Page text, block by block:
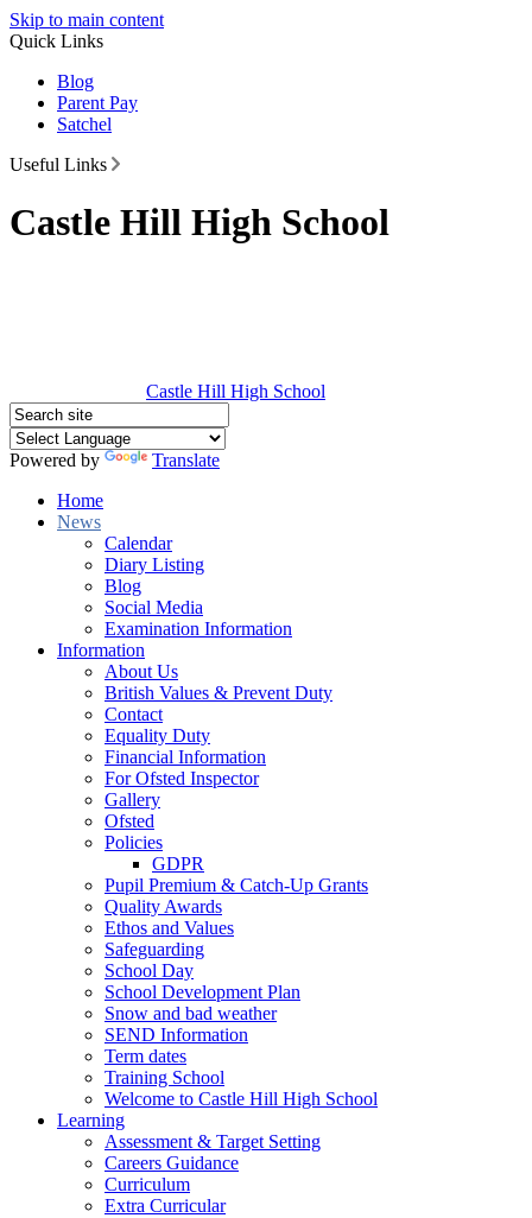
Skip to main content
Quick Links
Blog
Parent Pay
Satchel
Useful Links
Castle Hill High School
Castle Hill High School
Powered by
Translate
Home
News
Calendar
Diary Listing
Blog
Social Media
Examination Information
Information
About Us
British Values & Prevent Duty
Contact
Equality Duty
Financial Information
For Ofsted Inspector
Gallery
Ofsted
Policies
GDPR
Pupil Premium & Catch-Up Grants
Quality Awards
Ethos and Values
Safeguarding
School Day
School Development Plan
Snow and bad weather
SEND Information
Term dates
Training School
Welcome to Castle Hill High School
Learning
Assessment & Target Setting
Careers Guidance
Curriculum
Extra Curricular